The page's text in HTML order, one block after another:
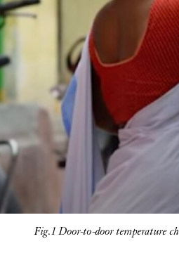
Fig.1 Door-to-door temperature